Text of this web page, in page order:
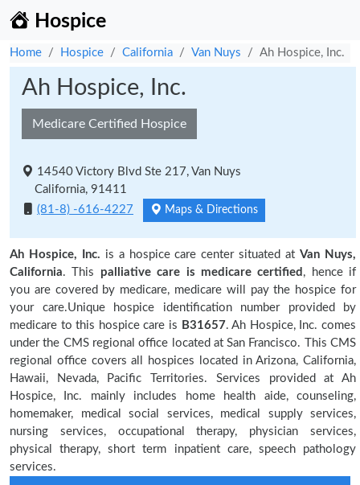
Hospice
Home Hospice California Van Nuys Ah Hospice, Inc.
Ah Hospice, Inc.
Medicare Certified Hospice
14540 Victory Blvd Ste 217, Van Nuys
California, 91411
(81-8) -616-4227
Maps & Directions
Ah Hospice, Inc. is a hospice care center situated atVan Nuys,
California. This palliative care is medicare certified , hence if
you are covered by medicare, medicare will pay the hospice for
your care.Unique hospice identification number provided by
medicare to this hospice care is B31657. Ah Hospice, Inc. comes
under the CMS regional office located at San Francisco. This CMS
regional office covers all hospices located in Arizona, California,
Hawaii, Nevada, Pacific Territories. Services provided at Ah
Hospice, Inc. mainly includes home health aide, counseling,
homemaker, medical social services, medical supply services,
nursing services, occupational therapy, physician services,
physical therapy, short term inpatient care, speech pathology
services.